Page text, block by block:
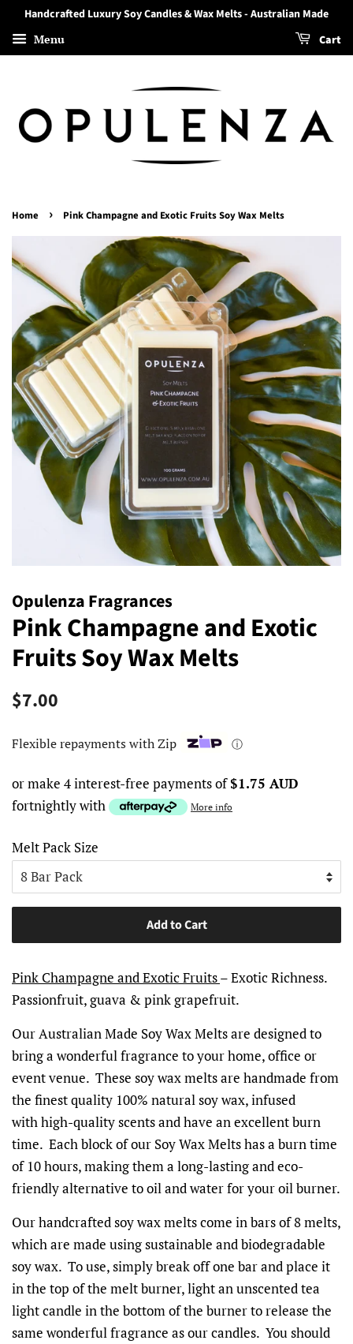
Handcrafted Luxury Soy Candles & Wax Melts - Australian Made
Menu Cart
Home › Pink Champagne and Exotic Fruits Soy Wax Melts
Opulenza Fragrances
Pink Champagne and Exotic
Fruits Soy Wax Melts
Regular
$7.00
Flexible repayments with Zip ⓘ
or make 4 interest-free payments of$1.75 AUD
fortnightly with
More info
Melt Pack Size
Add to Cart
Pink Champagne and Exotic Fruits– Exotic Richness.
Passionfruit, guava & pink grapefruit.
Our Australian Made Soy Wax Melts are designed to
bring a wonderful fragrance to your home, office or
event venue. These soy wax melts are handmade from
the finest quality 100% natural soy wax, infused
with high-quality scents and have an excellent burn
time. Each block of our Soy Wax Melts has a burn time
of 10 hours, making them a long-lasting and eco-
friendly alternative to oil and water for your oil burner.
Our handcrafted soy wax melts come in bars of 8 melts,
which are made using sustainable and biodegradable
soy wax. To use, simply break off one bar and place it
in the top of the melt burner, light an unscented tea
light candle in the bottom of the burner to release the
same wonderful fragrance as our candles. You should